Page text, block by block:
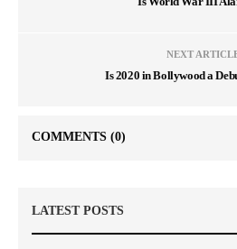
NEXT
Is 2020 in Bollywood a
COMMENTS (0)
LATEST POSTS